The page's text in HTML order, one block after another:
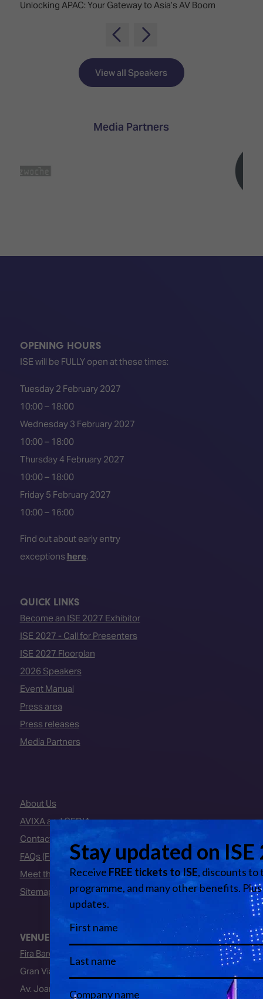
Tech
Tours
Unlocking APAC: Your Gateway to Asia’s AV Boom
View all Speakers
Media Partners
OPENING HOURS
ISE will be FULLY open at these times:
Tuesday 2 February 2027
10:00 – 18:00
Wednesday 3 February 2027
10:00 – 18:00
Thursday 4 February 2027
10:00 – 18:00
Friday 5 February 2027
10:00 – 16:00
Find out about early entry
exceptions here.
QUICK LINKS
Become an ISE 2027 Exhibitor
ISE 2027 - Call for Presenters
ISE 2027 Floorplan
2026 Speakers
Event Manual
Press area
Press releases
Media Partners
About Us
AVIXA and CEDIA
Contact Us
FAQs (Frequently Asked Questions)
Meet the Team
Sitemap
VENUE
Fira Barcelona
Gran Via Venue
Av. Joan Carles I, 64